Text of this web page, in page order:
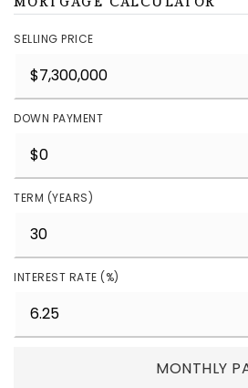
SELLING PRICE
DOWN PAYMENT
TERM (YEARS)
INTEREST RATE (%)
MONTHLY